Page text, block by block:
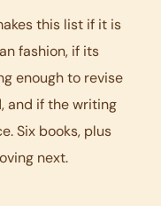
this list if it is
fashion, if its
enough to revise
and if the writing
Six books, plus
next.